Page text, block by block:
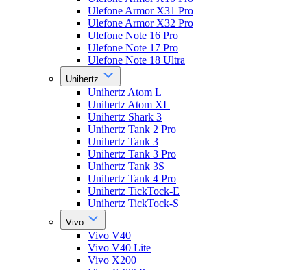
Ulefone Armor X31 Pro
Ulefone Armor X32 Pro
Ulefone Note 16 Pro
Ulefone Note 17 Pro
Ulefone Note 18 Ultra
Unihertz
Unihertz Atom L
Unihertz Atom XL
Unihertz Shark 3
Unihertz Tank 2 Pro
Unihertz Tank 3
Unihertz Tank 3 Pro
Unihertz Tank 3S
Unihertz Tank 4 Pro
Unihertz TickTock-E
Unihertz TickTock-S
Vivo
Vivo V40
Vivo V40 Lite
Vivo X200